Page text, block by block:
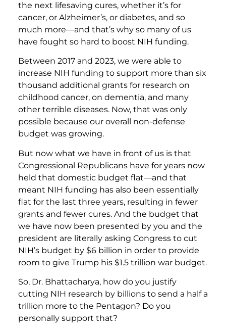
the next lifesaving cures, whether it’s for
cancer, or Alzheimer’s, or diabetes, and so
much more—and that’s why so many of us
have fought so hard to boost NIH funding.
Between 2017 and 2023, we were able to
increase NIH funding to support more than six
thousand additional grants for research on
childhood cancer, on dementia, and many
other terrible diseases. Now, that was only
possible because our overall non-defense
budget was growing.
But now what we have in front of us is that
Congressional Republicans have for years now
held that domestic budget flat—and that
meant NIH funding has also been essentially
flat for the last three years, resulting in fewer
grants and fewer cures. And the budget that
we have now been presented by you and the
president are literally asking Congress to cut
NIH’s budget by $6 billion in order to provide
room to give Trump his $1.5 trillion war budget.
So, Dr. Bhattacharya, how do you justify
cutting NIH research by billions to send a half a
trillion more to the Pentagon? Do you
personally support that?